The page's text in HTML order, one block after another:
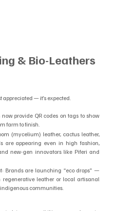
& Bio-Leathers
appreciated — it’s expected.
provide QR codes on tags to show
farm to finish.
(mycelium) leather, cactus leather,
are appearing even in high fashion,
new-gen innovators like Piferi and
Brands are launching “eco drops” —
regenerative leather or local artisanal
communities.